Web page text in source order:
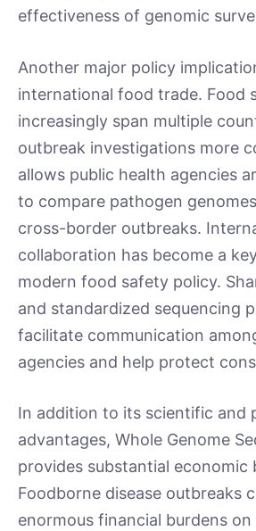
effectiveness of genomic
Another major policy
international food trade. Food
increasingly span multiple
outbreak investigations more
allows public health agencies
to compare pathogen
cross-border outbreaks.
collaboration has become a
modern food safety policy.
and standardized sequencing
facilitate communication
agencies and help protect
In addition to its scientific and
advantages, Whole Genome
provides substantial economic
Foodborne disease outbreaks
enormous financial burdens